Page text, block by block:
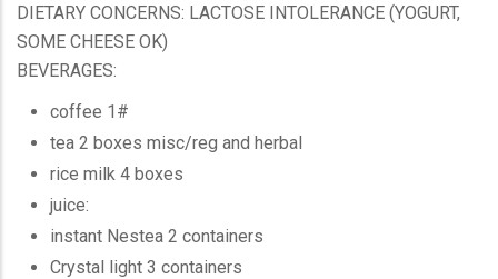
DIETARY CONCERNS: LACTOSE INTOLERANCE (YOGURT,
SOME CHEESE OK)
BEVERAGES:
coffee 1#
tea 2 boxes misc/reg and herbal
rice milk 4 boxes
juice:
instant Nestea 2 containers
Crystal light 3 containers